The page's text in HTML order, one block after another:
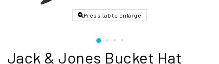
Press tab to enlarge
Jack & Jones Bucket Hat